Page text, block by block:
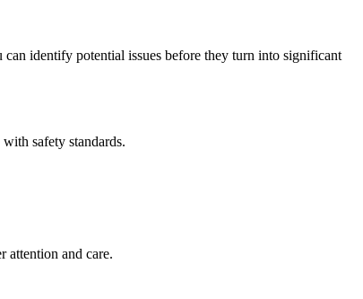
identify potential issues before they turn into significant
safety standards.
attention and care.